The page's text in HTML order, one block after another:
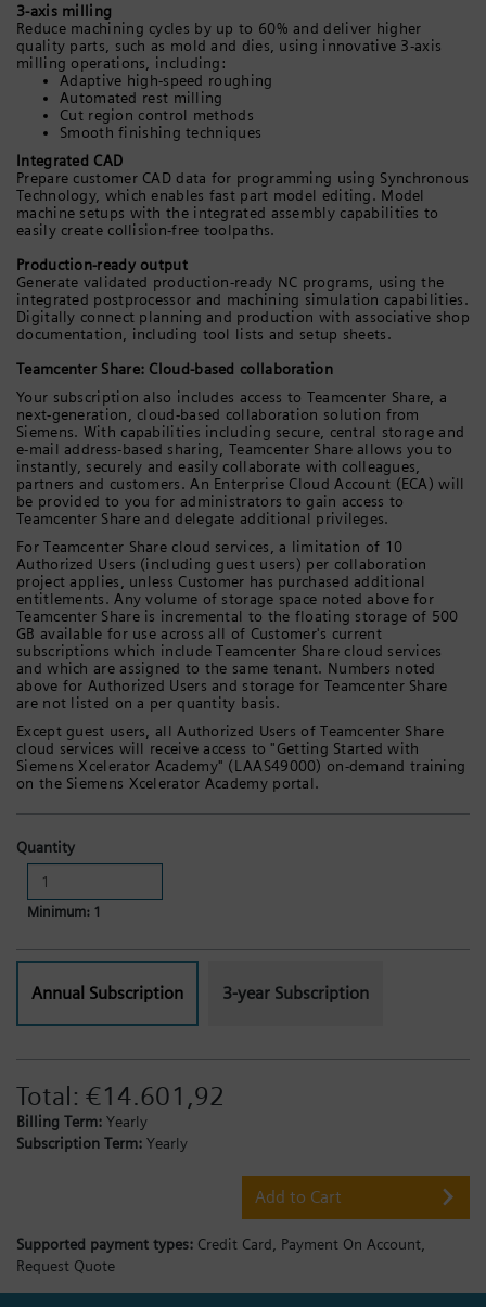
3-axis milling
Reduce machining cycles by up to 60% and deliver higher
quality parts, such as mold and dies, using innovative 3-axis
milling operations, including:
Adaptive high-speed roughing
Automated rest milling
Cut region control methods
Smooth finishing techniques
Integrated CAD
Prepare customer CAD data for programming using Synchronous
Technology, which enables fast part model editing. Model
machine setups with the integrated assembly capabilities to
easily create collision-free toolpaths.
Production-ready output
Generate validated production-ready NC programs, using the
integrated postprocessor and machining simulation capabilities.
Digitally connect planning and production with associative shop
documentation, including tool lists and setup sheets.
Teamcenter Share: Cloud-based collaboration
Your subscription also includes access to Teamcenter Share, a
next-generation, cloud-based collaboration solution from
Siemens. With capabilities including secure, central storage and
e-mail address-based sharing, Teamcenter Share allows you to
instantly, securely and easily collaborate with colleagues,
partners and customers. An Enterprise Cloud Account (ECA) will
be provided to you for administrators to gain access to
Teamcenter Share and delegate additional privileges.
For Teamcenter Share cloud services, a limitation of 10
Authorized Users (including guest users) per collaboration
project applies, unless Customer has purchased additional
entitlements. Any volume of storage space noted above for
Teamcenter Share is incremental to the floating storage of 500
GB available for use across all of Customer's current
subscriptions which include Teamcenter Share cloud services
and which are assigned to the same tenant. Numbers noted
above for Authorized Users and storage for Teamcenter Share
are not listed on a per quantity basis.
Except guest users, all Authorized Users of Teamcenter Share
cloud services will receive access to "Getting Started with
Siemens Xcelerator Academy" (LAAS49000) on-demand training
on the Siemens Xcelerator Academy portal.
Quantity
Minimum: 1
Annual Subscription 3-year Subscription
Total: €14.601,92
Billing Term: Yearly
Subscription Term: Yearly
Add to Cart
Supported payment types: Credit Card,
Payment On Account,
Request Quote